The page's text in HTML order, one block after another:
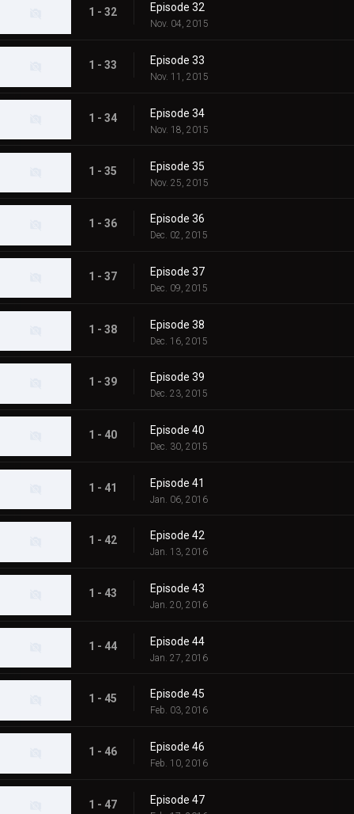
1 - 32 Episode 32
Nov. 04, 2015
1 - 33 Episode 33
Nov. 11, 2015
1 - 34 Episode 34
Nov. 18, 2015
1 - 35 Episode 35
Nov. 25, 2015
1 - 36 Episode 36
Dec. 02, 2015
1 - 37 Episode 37
Dec. 09, 2015
1 - 38 Episode 38
Dec. 16, 2015
1 - 39 Episode 39
Dec. 23, 2015
1 - 40 Episode 40
Dec. 30, 2015
1 - 41 Episode 41
Jan. 06, 2016
1 - 42 Episode 42
Jan. 13, 2016
1 - 43 Episode 43
Jan. 20, 2016
1 - 44 Episode 44
Jan. 27, 2016
1 - 45 Episode 45
Feb. 03, 2016
1 - 46 Episode 46
Feb. 10, 2016
1 - 47 Episode 47